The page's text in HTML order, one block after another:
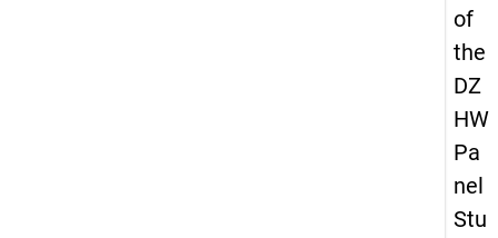
of
the
DZ
HW
Pa
nel
Stu